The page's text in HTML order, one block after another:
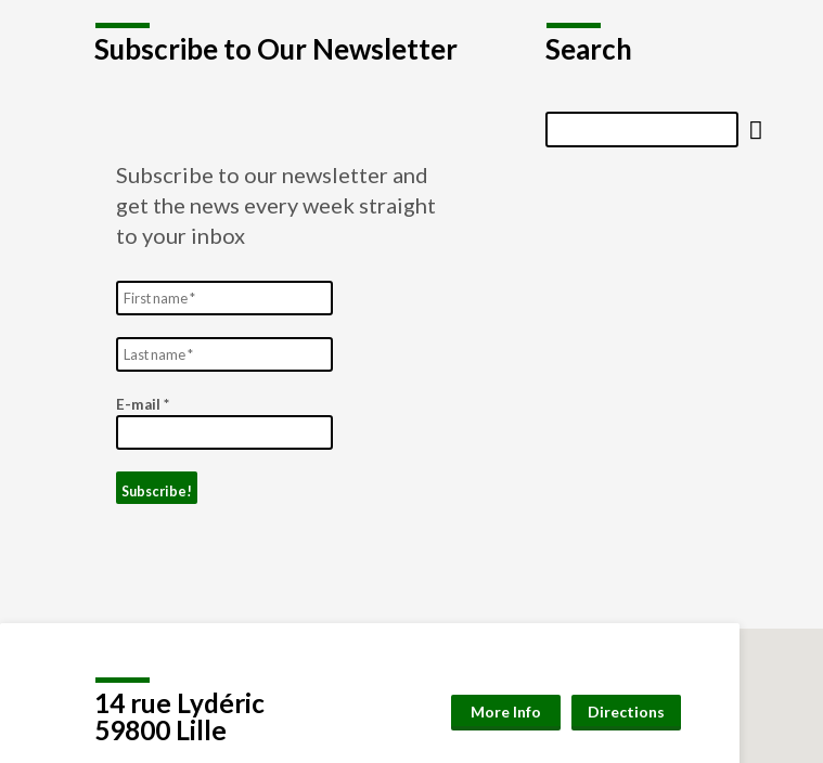
Subscribe to Our Newsletter
Subscribe to our newsletter and
get the news every week straight
to your inbox
E-mail *
Search
Search
14 rue Lydéric
59800 Lille
More Info Directions